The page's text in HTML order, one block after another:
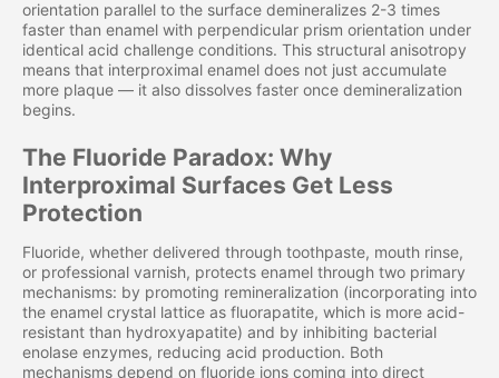
orientation parallel to the surface demineralizes 2-3 times
faster than enamel with perpendicular prism orientation under
identical acid challenge conditions. This structural anisotropy
means that interproximal enamel does not just accumulate
more plaque — it also dissolves faster once demineralization
begins.
The Fluoride Paradox: Why
Interproximal Surfaces Get Less
Protection
Fluoride, whether delivered through toothpaste, mouth rinse,
or professional varnish, protects enamel through two primary
mechanisms: by promoting remineralization (incorporating into
the enamel crystal lattice as fluorapatite, which is more acid-
resistant than hydroxyapatite) and by inhibiting bacterial
enolase enzymes, reducing acid production. Both
mechanisms depend on fluoride ions coming into direct